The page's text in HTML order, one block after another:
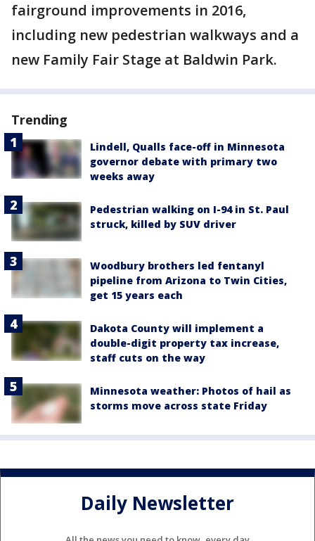
fairground improvements in 2016,
including new pedestrian walkways and a
new Family Fair Stage at Baldwin Park.
Trending
Lindell, Qualls face-off in Minnesota
governor debate with primary two
weeks away
Pedestrian walking on I-94 in St. Paul
struck, killed by SUV driver
Woodbury brothers led fentanyl
pipeline from Arizona to Twin Cities,
get 15 years each
Dakota County will implement a
double-digit property tax increase,
staff cuts on the way
Minnesota weather: Photos of hail as
storms move across state Friday
Daily Newsletter